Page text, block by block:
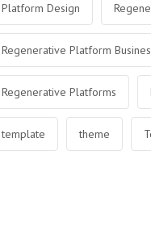
Platform Design
Regenerative Platform
Regenerative Platforms
template theme